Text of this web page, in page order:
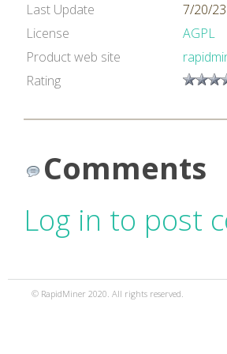
Last Update
7/20/
License
AGPL
Product web site
Rating
Comments
Log in to post
© RapidMiner 2020. All rights reserved.